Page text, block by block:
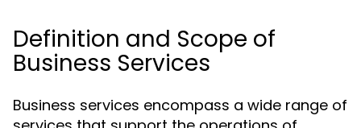
Definition and Scope of
Business Services
Business services encompass a wide range of